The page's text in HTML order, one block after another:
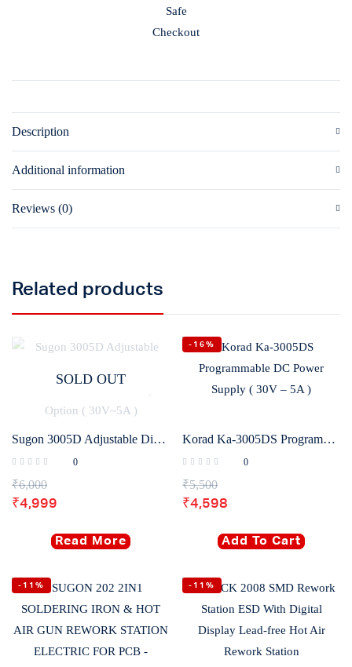
Safe
Checkout
Description
Additional information
Reviews (0)
Related products
SOLD OUT
Sugon 3005D Adjustable Digital DC Power Supply With Short Killer With Memory Option ( 30V~5A )
0
₹6,000
₹4,999
Read More
-16%
Korad Ka-3005DS Programmable DC Power Supply ( 30V – 5A )
0
₹5,500
₹4,598
Add To Cart
-11% -11%